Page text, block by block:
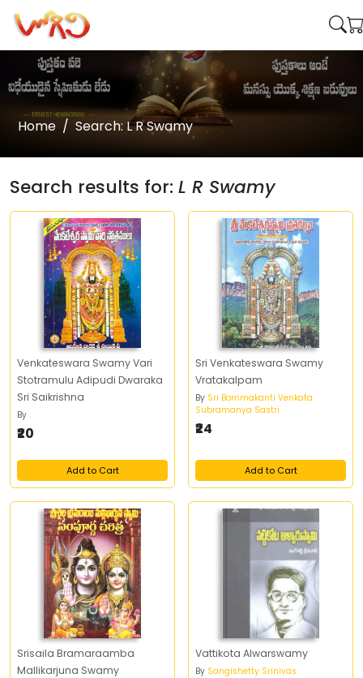
Home Search: L R Swamy
Search results for: L R Swamy
Venkateswara Swamy Vari
Stotramulu Adipudi Dwaraka
Sri Saikrishna
By .
₹20
Add to Cart
Sri Venkateswara Swamy
Vratakalpam
By Sri Bommakanti Venkata
Subramanya Sastri
₹24
Add to Cart
Srisaila Bramaraamba
Mallikarjuna Swamy
Vattikota Alwarswamy
By Sangishetty Srinivas